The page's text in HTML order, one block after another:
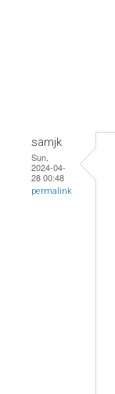
samjk
Sun,
2024-04-
28 00:48
permalink